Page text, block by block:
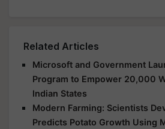
Related Articles
Microsoft and Government
Program to Empower 20,000
Indian States
Modern Farming: Scientists
Predicts Potato Growth Using